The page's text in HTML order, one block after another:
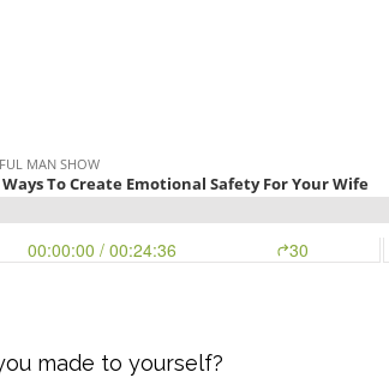
made to yourself?